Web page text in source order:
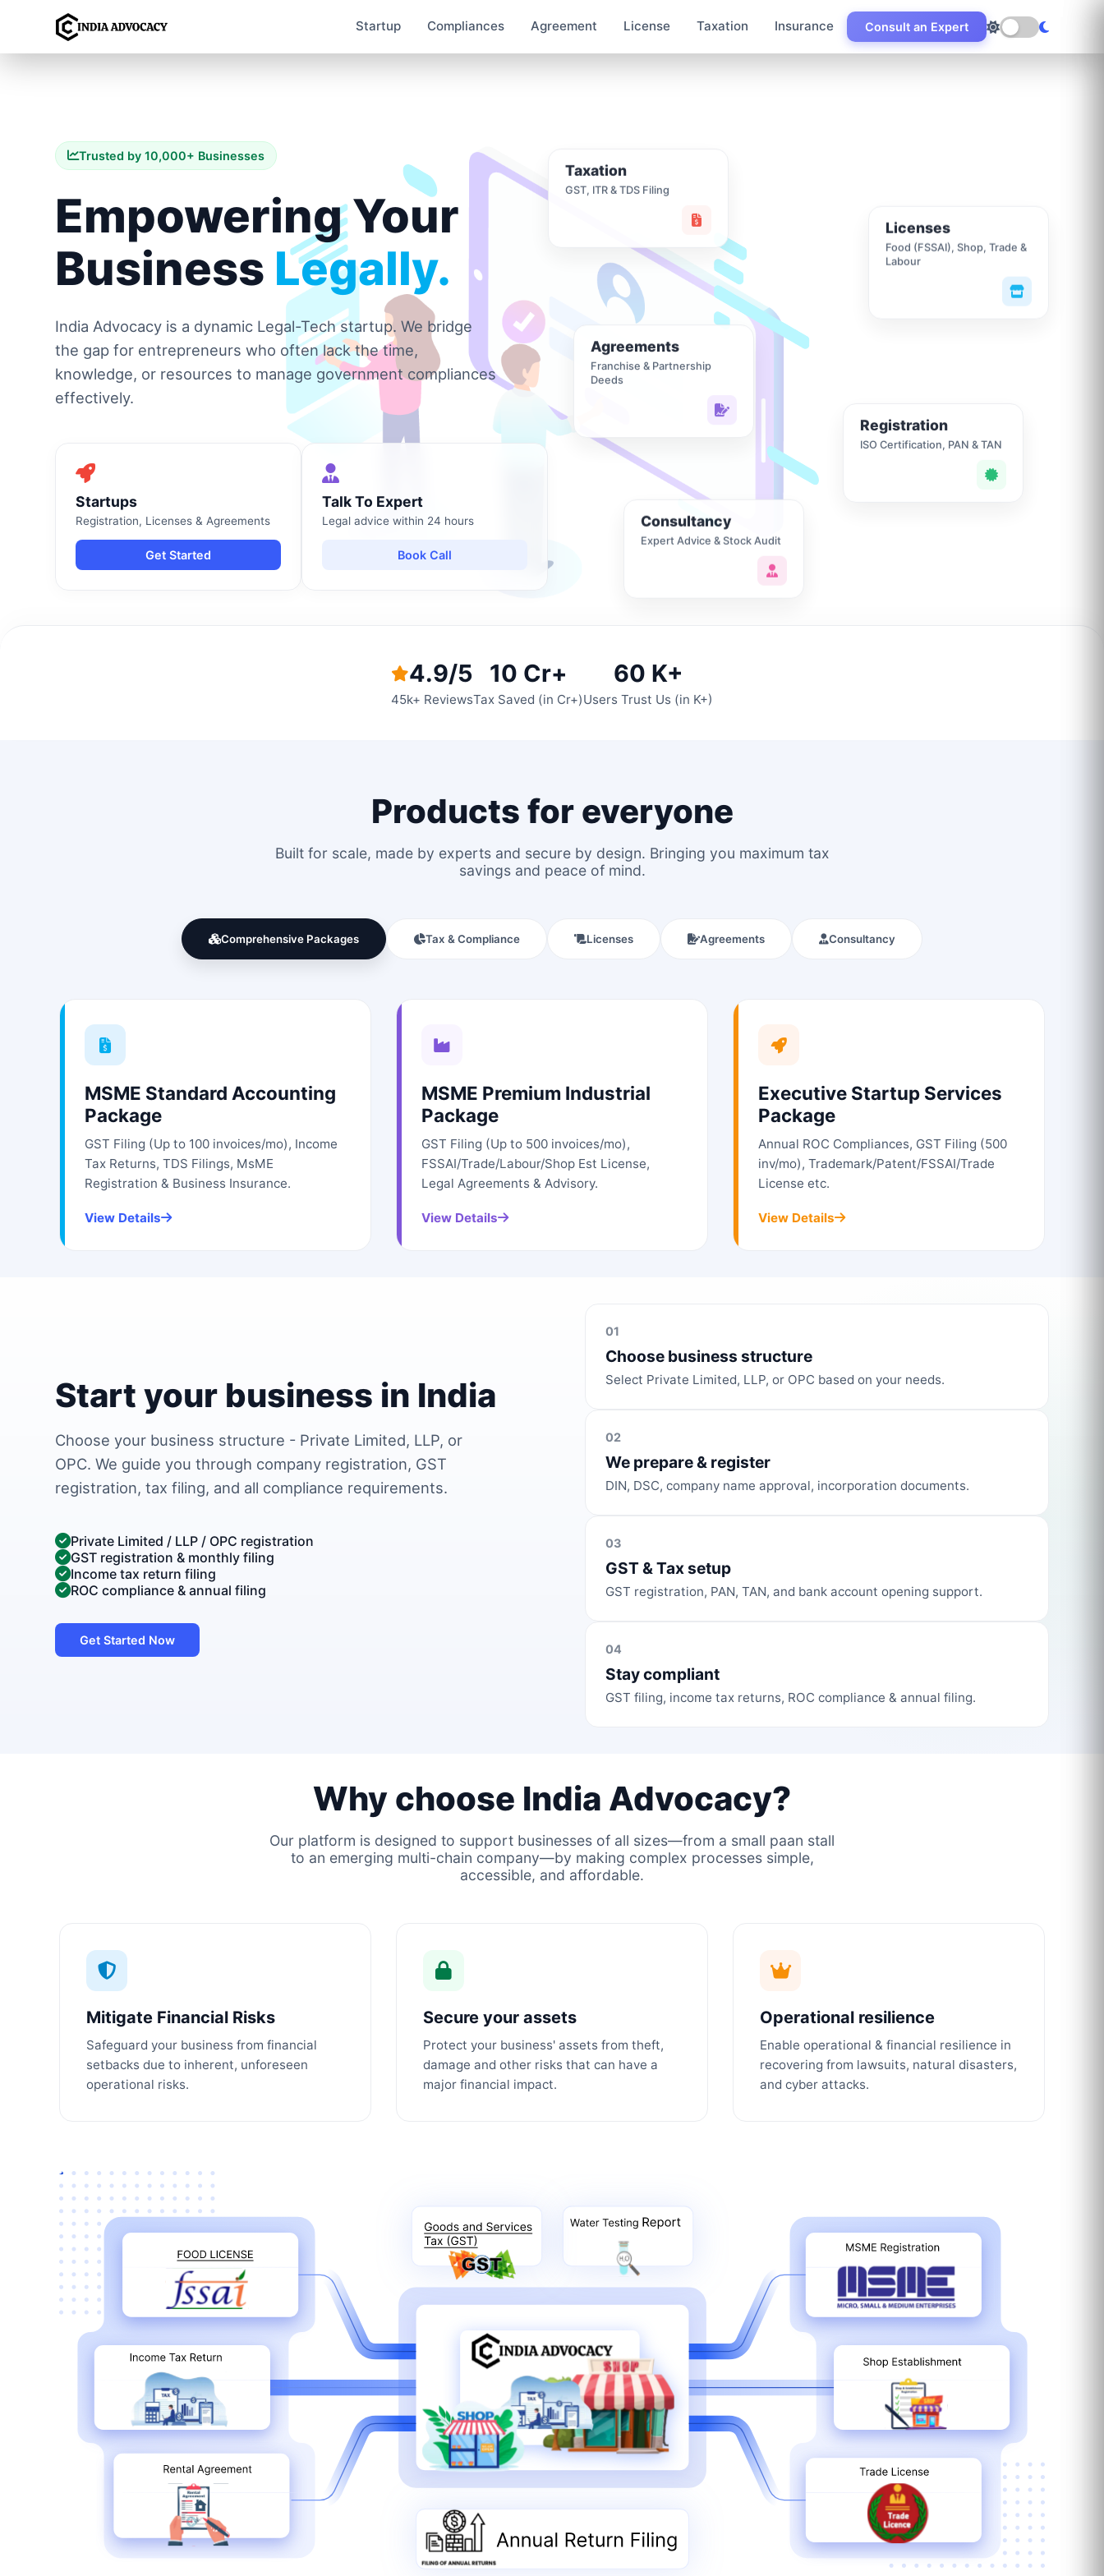
Startup Compliances Agreement License Taxation Insurance Consult an Expert
Trusted by 10,000+ Businesses
Empowering Your
Business Legally.
India Advocacy is a dynamic Legal-Tech startup. We bridge
the gap for entrepreneurs who often lack the time,
knowledge, or resources to manage government compliances
effectively.
Startups
Registration, Licenses & Agreements
Get Started
Talk To Expert
Legal advice within 24 hours
Book Call
Taxation
GST, ITR & TDS Filing
Licenses
Labour
Agreements
Franchise & Partnership
Deeds
Registration
ISO Certification, PAN & TAN
Consultancy
Expert Advice & Stock Audit
4.9/5
45k+ Reviews
10 Cr+
Tax Saved (in Cr+)
60 K+
Users Trust Us (in K+)
Products for everyone
Built for scale, made by experts and secure by design. Bringing you maximum tax
savings and peace of mind.
Comprehensive Packages Tax & Compliance Licenses Agreements Consultancy
MSME Standard Accounting
Package
GST Filing (Up to 100 invoices/mo), Income
Tax Returns, TDS Filings, MsME
Registration & Business Insurance.
View Details
MSME Premium Industrial
Package
GST Filing (Up to 500 invoices/mo),
FSSAI/Trade/Labour/Shop Est License,
Legal Agreements & Advisory.
View Details
Executive Startup Services
Package
Annual ROC Compliances, GST Filing (500
inv/mo), Trademark/Patent/FSSAI/Trade
License etc.
View Details
Start your business in India
Choose your business structure - Private Limited, LLP, or
OPC. We guide you through company registration, GST
registration, tax filing, and all compliance requirements.
Private Limited / LLP / OPC registration
GST registration & monthly filing
Income tax return filing
ROC compliance & annual filing
Get Started Now
01
Choose business structure
Select Private Limited, LLP, or OPC based on your needs.
02
We prepare & register
DIN, DSC, company name approval, incorporation documents.
03
GST & Tax setup
GST registration, PAN, TAN, and bank account opening support.
04
Stay compliant
GST filing, income tax returns, ROC compliance & annual filing.
Why choose India Advocacy?
Our platform is designed to support businesses of all sizes—from a small paan stall
to an emerging multi-chain company—by making complex processes simple,
accessible, and affordable.
Mitigate Financial Risks
Safeguard your business from financial
setbacks due to inherent, unforeseen
operational risks.
Secure your assets
Protect your business' assets from theft,
damage and other risks that can have a
major financial impact.
Operational resilience
Enable operational & financial resilience in
recovering from lawsuits, natural disasters,
and cyber attacks.